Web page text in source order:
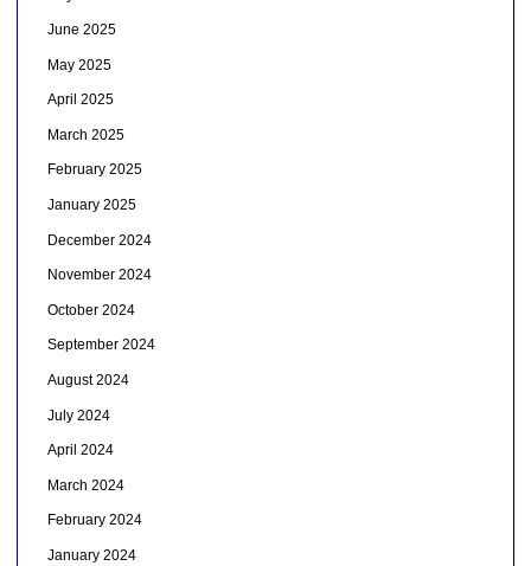
June 2025
May 2025
April 2025
March 2025
February 2025
January 2025
December 2024
November 2024
October 2024
September 2024
August 2024
July 2024
April 2024
March 2024
February 2024
January 2024